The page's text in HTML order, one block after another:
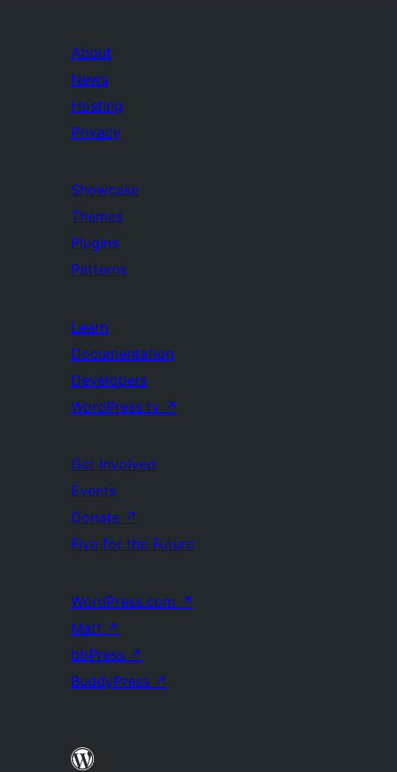
About
News
Hosting
Privacy
Showcase
Themes
Plugins
Patterns
Learn
Documentation
Developers
WordPress.tv ↗
Get Involved
Events
Donate ↗
Five for the Future
WordPress.com ↗
Matt ↗
bbPress ↗
BuddyPress ↗